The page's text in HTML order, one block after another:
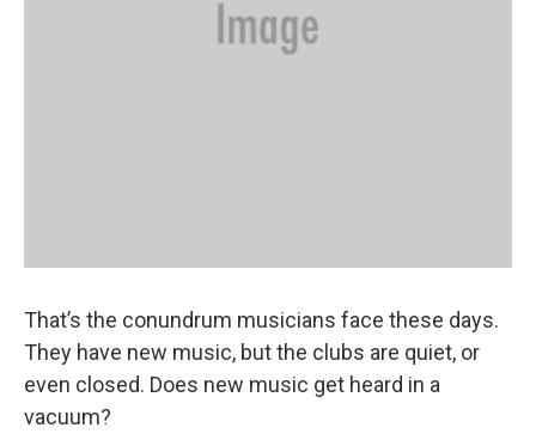
That’s the conundrum musicians face these days.
They have new music, but the clubs are quiet, or
even closed. Does new music get heard in a
vacuum?